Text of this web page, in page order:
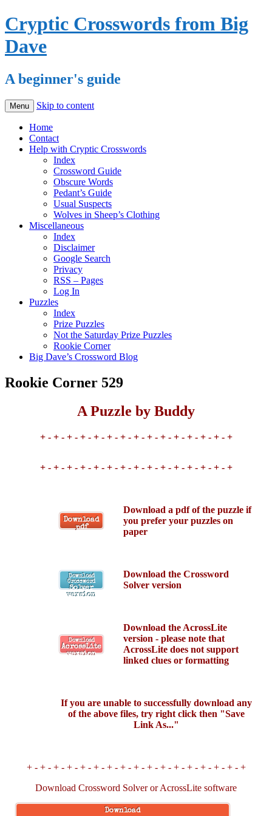
Cryptic Crosswords from Big
Dave
A beginner's guide
Menu Skip to content
Home
Contact
Help with Cryptic Crosswords
Index
Crossword Guide
Obscure Words
Pedant’s Guide
Usual Suspects
Wolves in Sheep’s Clothing
Miscellaneous
Index
Disclaimer
Google Search
Privacy
RSS – Pages
Log In
Puzzles
Index
Prize Puzzles
Not the Saturday Prize Puzzles
Rookie Corner
Big Dave’s Crossword Blog
Rookie Corner 529
A Puzzle by Buddy
+ - + - + - + - + - + - + - + - + - + - + - + - + - + - +
+ - + - + - + - + - + - + - + - + - + - + - + - + - + - +
Download
pdf
Download a pdf of the puzzle if
you prefer your puzzles on
paper
Download
Crossword
Solver
version
Download the Crossword
Solver version
Download
AcrossLite
version
Download the AcrossLite
version - please note that
AcrossLite does not support
linked clues or formatting
If you are unable to successfully download any
of the above files, try right click then "Save
Link As..."
+ - + - + - + - + - + - + - + - + - + - + - + - + - + - + - + - +
Download Crossword Solver or AcrossLite software
Download